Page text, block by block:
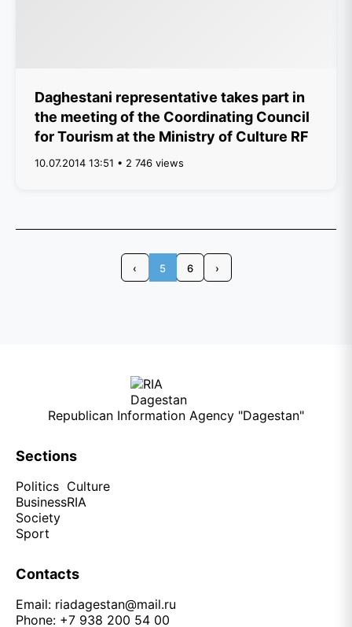
Daghestani representative takes part in
the meeting of the Coordinating Council
for Tourism at the Ministry of Culture RF
10.07.2014 13:51 • 2 746 views
‹ 5 6 ›
Republican Information Agency "Dagestan"
Sections
Politics
Business
Society
Sport
Culture
RIA
Contacts
Email: riadagestan@mail.ru
Phone: +7 938 200 54 00